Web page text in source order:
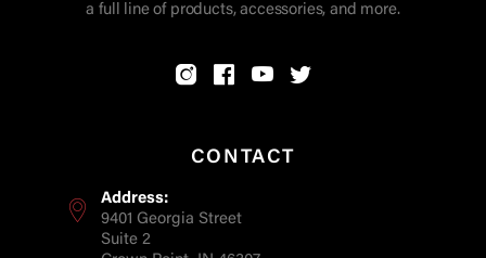
a full line of products, accessories, and more.
CONTACT
Address:
9401 Georgia Street
Suite 2